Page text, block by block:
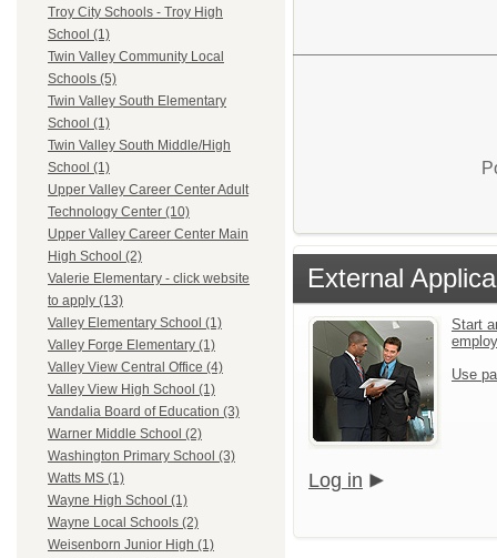
Troy City Schools - Troy High
School (1)
Twin Valley Community Local
Schools (5)
Twin Valley South Elementary
School (1)
Twin Valley South Middle/High
School (1)
Upper Valley Career Center Adult
Technology Center (10)
Upper Valley Career Center Main
High School (2)
Valerie Elementary - click website
to apply (13)
Valley Elementary School (1)
Valley Forge Elementary (1)
Valley View Central Office (4)
Valley View High School (1)
Vandalia Board of Education (3)
Warner Middle School (2)
Washington Primary School (3)
Watts MS (1)
Wayne High School (1)
Wayne Local Schools (2)
Weisenborn Junior High (1)
External
Start
Use
Log in